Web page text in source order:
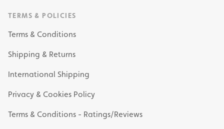
TERMS & POLICIES
Terms & Conditions
Shipping & Returns
International Shipping
Privacy & Cookies Policy
Terms & Conditions - Ratings/Reviews